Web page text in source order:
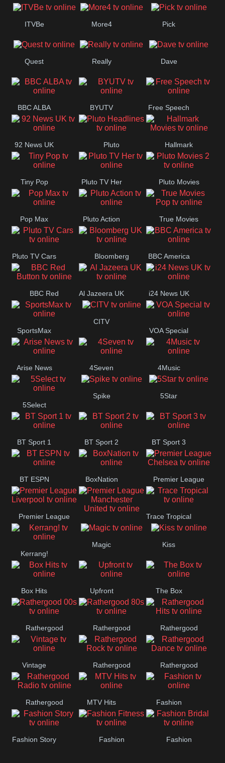
ITVBe More4 Pick
Quest Really Dave
BBC ALBA BYUTV Free Speech
92 News UK Pluto
Headlines
Hallmark
Movies
Tiny Pop Pluto TV Her Pluto Movies
2
Pop Max Pluto Action True Movies
Pop
Pluto TV Cars Bloomberg
UK
BBC America
BBC Red
Button
Al Jazeera UK i24 News UK
SportsMax
CITV
VOA Special
Arise News 4Seven 4Music
5Select
Spike 5Star
BT Sport 1 BT Sport 2 BT Sport 3
BT ESPN BoxNation Premier League
Chelsea
Premier League
Liverpool
Premier League
Manchester
United
Trace Tropical
Kerrang!
Magic Kiss
Box Hits Upfront The Box
Rathergood
00s
Rathergood
80s
Rathergood
Hits
Vintage Rathergood
Rock
Rathergood
Dance
Rathergood
Radio
MTV Hits Fashion
Fashion Story Fashion Fashion